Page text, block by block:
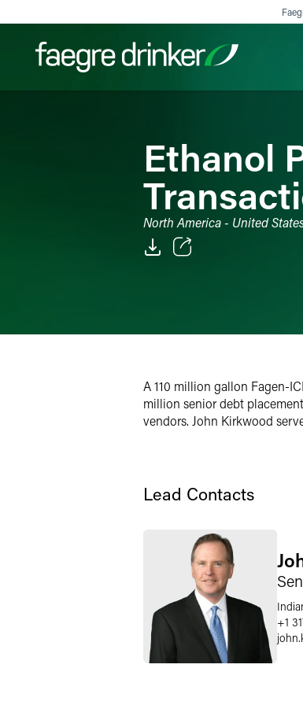
Ethanol
North America - United
LinkedIn
A 110 million gallon Fagen-
million senior debt
vendors. John Kirkwood
Lead Contacts
+1